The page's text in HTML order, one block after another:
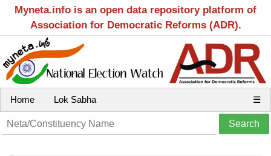
Myneta.info is an open data repository platform of
Association for Democratic Reforms (ADR).
Home Lok Sabha ☰